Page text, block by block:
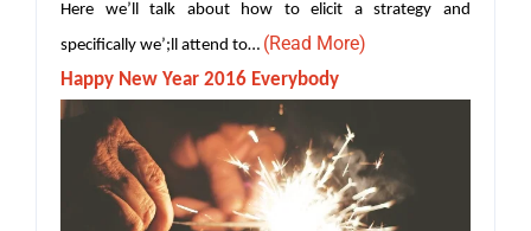
Here we’ll talk about how to elicit a strategy and
specifically we’;ll attend to… (Read More)
Happy New Year 2016 Everybody